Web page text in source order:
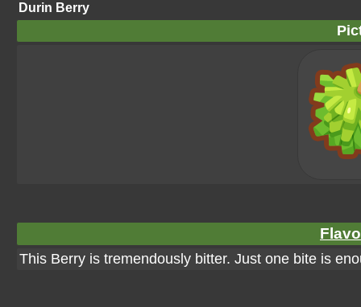
Durin Berry
This Berry is tremendously bitter. Just one bite is